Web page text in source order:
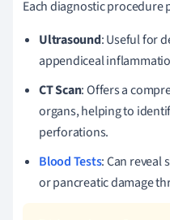
Each diagnostic procedure
Ultrasound: Useful for
appendiceal
CT Scan: Offers a
organs, helping to
perforations.
Blood Tests: Can reveal
or pancreatic damage